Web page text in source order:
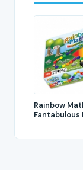
Rainbow
Fantabulous